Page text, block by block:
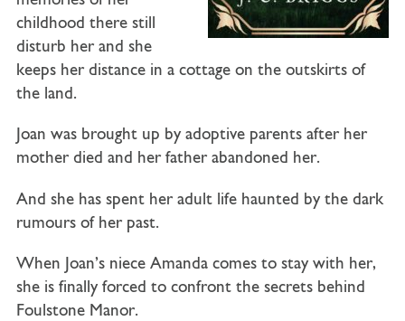
childhood there still
disturb her and she
keeps her distance in a cottage on the outskirts of
the land.
Joan was brought up by adoptive parents after her
mother died and her father abandoned her.
And she has spent her adult life haunted by the dark
rumours of her past.
When Joan’s niece Amanda comes to stay with her,
she is finally forced to confront the secrets behind
Foulstone Manor.